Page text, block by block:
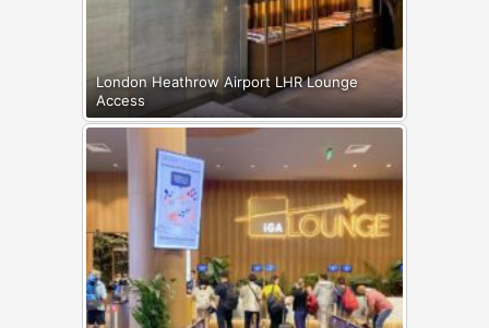
London Heathrow Airport LHR Lounge
Access